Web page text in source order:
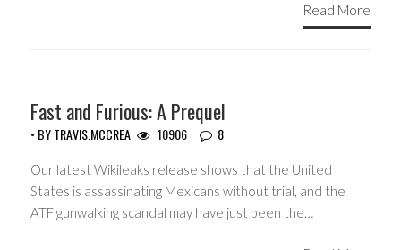
Read More
Fast and Furious: A Prequel
• BYTRAVIS.MCCREA 10906 8
Our latest Wikileaks release shows that the United
States is assassinating Mexicans without trial, and the
ATF gunwalking scandal may have just been the…